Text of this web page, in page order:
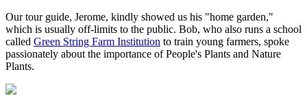
Our tour guide, Jerome, kindly showed us his "home garden,"
which is usually off-limits to the public. Bob, who also runs a school
called Green String Farm Institution to train young farmers, spoke
passionately about the importance of People's Plants and Nature
Plants.